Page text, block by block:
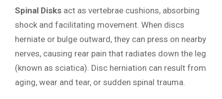
Spinal Disks act as vertebrae cushions, absorbing
shock and facilitating movement. When discs
herniate or bulge outward, they can press on nearby
nerves, causing rear pain that radiates down the leg
(known as sciatica). Disc herniation can result from
aging, wear and tear, or sudden spinal trauma.